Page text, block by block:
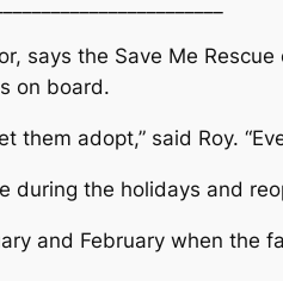
says the Save Me
on board.
them adopt,” said Roy.
during the holidays and
and February when the